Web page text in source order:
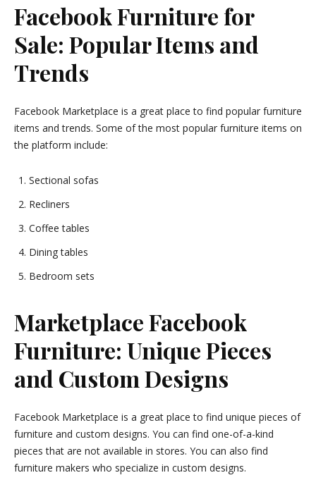
Facebook Furniture for
Sale: Popular Items and
Trends
Facebook Marketplace is a great place to find popular furniture
items and trends. Some of the most popular furniture items on
the platform include:
Sectional sofas
Recliners
Coffee tables
Dining tables
Bedroom sets
Marketplace Facebook
Furniture: Unique Pieces
and Custom Designs
Facebook Marketplace is a great place to find unique pieces of
furniture and custom designs. You can find one-of-a-kind
pieces that are not available in stores. You can also find
furniture makers who specialize in custom designs.